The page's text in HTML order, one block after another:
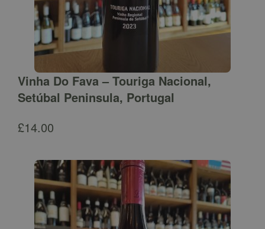
Vinha Do Fava – Touriga Nacional,
Setúbal Peninsula, Portugal
£14.00